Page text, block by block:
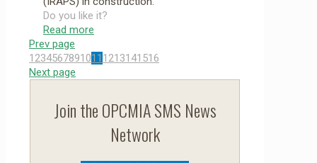
Do you like it?
Read more
Prev page
1 234567891011 1213141516
Next page
Join the OPCMIA SMS News
Network